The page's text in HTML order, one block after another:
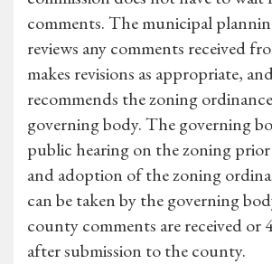
comments. The municipal
reviews any comments received
makes revisions as appropriate,
recommends the zoning
governing body. The governing
public hearing on the zoning
and adoption of the zoning
can be taken by the governing
county comments are received or
after submission to the county.